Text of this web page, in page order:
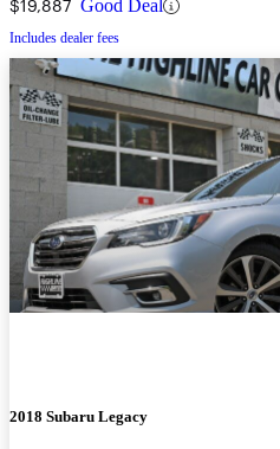
$19,887 Good Deal
Includes dealer fees
2018 Subaru Legacy